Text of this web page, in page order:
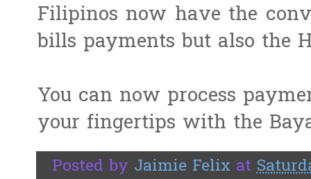
Filipinos now have the
bills payments but also the
You can now process
your fingertips with the
Posted by Jaimie Felix at